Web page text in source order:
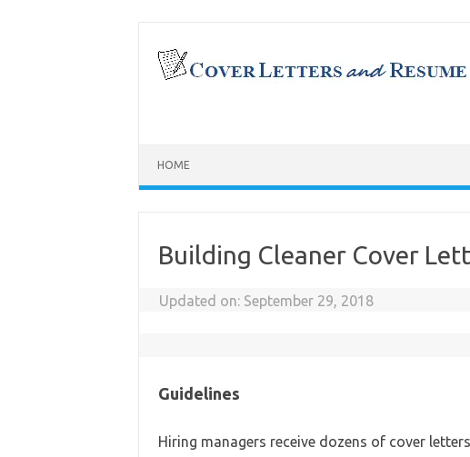
content
HOME
Building Cleaner Cover
Updated on: September 29, 2018
Guidelines
Hiring managers receive dozens of cover